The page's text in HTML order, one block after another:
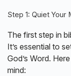
Step 1: Quiet Your
The first step in
It’s essential to
God’s Word.
mind: